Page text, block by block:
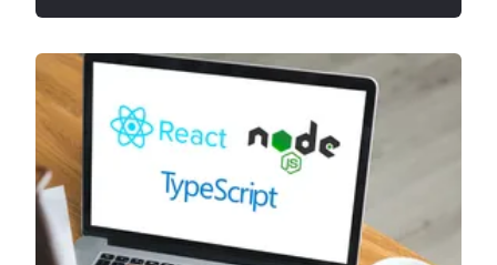
your career. Personal branding is the
process of making a unique image and
name for yourself. In the tech industry, it
can be the difference between getting
noticed and being ignored. In this article,
we'll talk about why personal branding is
important for software engineers and show
you how to build a powerful personal br…